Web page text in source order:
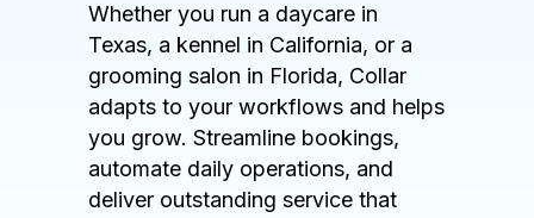
Whether you run a daycare in
Texas, a kennel in California, or a
grooming salon in Florida, Collar
adapts to your workflows and helps
you grow. Streamline bookings,
automate daily operations, and
deliver outstanding service that